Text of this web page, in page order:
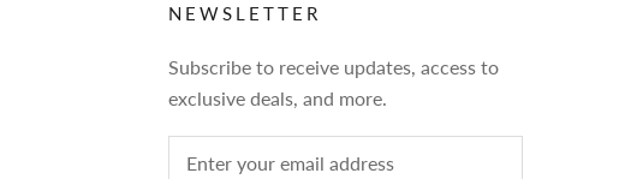
NEWSLETTER
Subscribe to receive updates, access to
exclusive deals, and more.